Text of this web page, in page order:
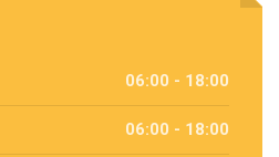
06:00 - 18:00
06:00 - 18:00